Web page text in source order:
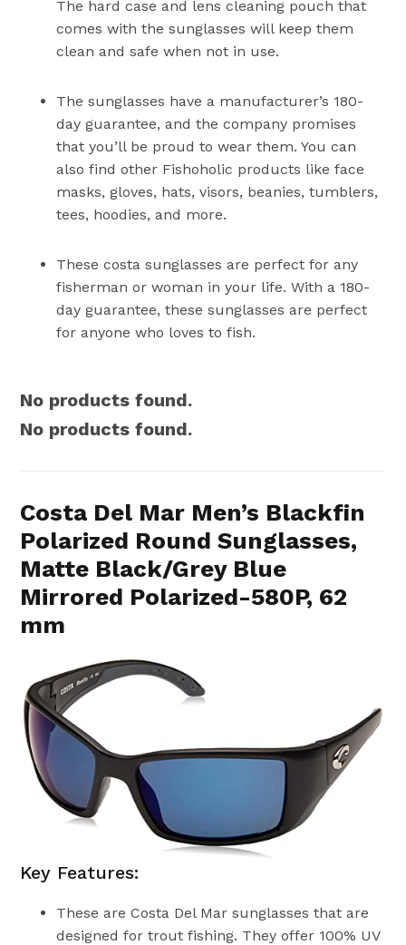
The hard case and lens cleaning pouch that
comes with the sunglasses will keep them
clean and safe when not in use.
The sunglasses have a manufacturer’s 180-
day guarantee, and the company promises
that you’ll be proud to wear them. You can
also find other Fishoholic products like face
masks, gloves, hats, visors, beanies, tumblers,
tees, hoodies, and more.
These costa sunglasses are perfect for any
fisherman or woman in your life. With a 180-
day guarantee, these sunglasses are perfect
for anyone who loves to fish.
No products found.
No products found.
Costa Del Mar Men’s Blackfin
Polarized Round Sunglasses,
Matte Black/Grey Blue
Mirrored Polarized-580P, 62
mm
Key Features:
These are Costa Del Mar sunglasses that are
designed for trout fishing. They offer 100% UV